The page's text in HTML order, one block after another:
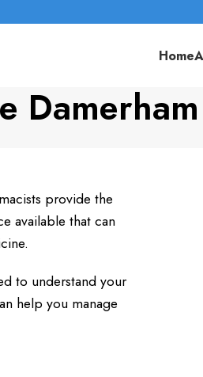
Home
Damerham
provide the
available that can
to understand your
help you manage